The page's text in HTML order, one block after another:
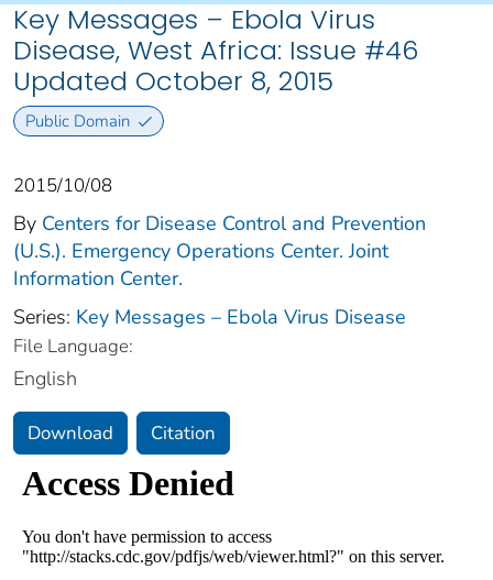
Key Messages – Ebola Virus
Disease, West Africa: Issue #46
Updated October 8, 2015
Public Domain
2015/10/08
By Centers for Disease Control and Prevention
(U.S.). Emergency Operations Center. Joint
Information Center.
Series: Key Messages – Ebola Virus Disease
File Language:
English
Download Citation